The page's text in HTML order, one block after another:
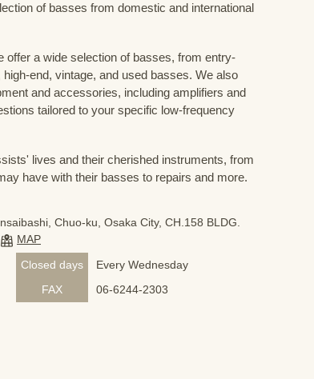
of basses from domestic and international
offer a wide selection of basses, from entry-
end, vintage, and used basses. We also
and accessories, including amplifiers and
tailored to your specific low-frequency
lives and their cherished instruments, from
have with their basses to repairs and more.
Chuo-ku, Osaka City, CH.158 BLDG.
MAP
Closed days
Every Wednesday
FAX
06-6244-2303